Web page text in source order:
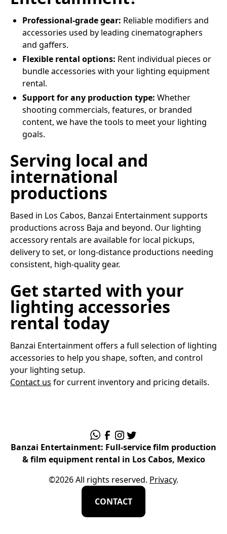
Professional-grade gear: Reliable modifiers and
accessories used by leading cinematographers
and gaffers.
Flexible rental options: Rent individual pieces or
bundle accessories with your lighting equipment
rental.
Support for any production type: Whether
shooting commercials, features, or branded
content, we have the tools to meet your lighting
goals.
Serving local and
international
productions
Based in Los Cabos, Banzai Entertainment supports
productions across Baja and beyond. Our lighting
accessory rentals are available for local pickups,
delivery to set, or long-distance productions needing
consistent, high-quality gear.
Get started with your
lighting accessories
rental today
Banzai Entertainment offers a full selection of lighting
accessories to help you shape, soften, and control
your lighting setup.
Contact us for current inventory and pricing details.
Banzai Entertainment: Full-service film production
& film equipment rental in Los Cabos, Mexico
©2026All rights reserved. Privacy.
CONTACT